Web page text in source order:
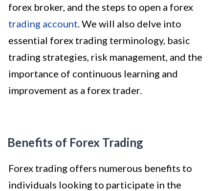
forex broker, and the steps to open a forex
trading account . We will also delve into
essential forex trading terminology, basic
trading strategies, risk management, and the
importance of continuous learning and
improvement as a forex trader.
Benefits of Forex Trading
Forex trading offers numerous benefits to
individuals looking to participate in the